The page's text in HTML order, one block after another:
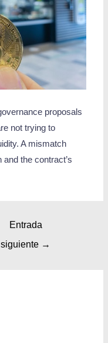
proposals
not trying to
A mismatch
and the contract’s
Entrada
siguiente →